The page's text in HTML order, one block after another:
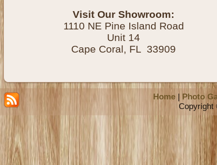
Visit Our Showroom:
1110 NE Pine Island Road
Unit 14
Cape Coral, FL 33909
Home | Photo
Copyright